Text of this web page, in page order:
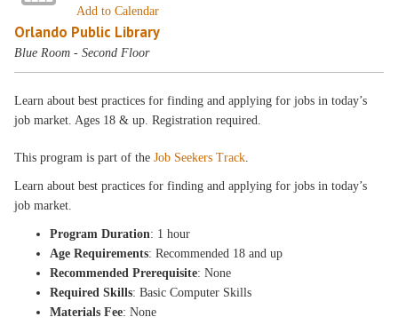
Add to Calendar
Orlando Public Library
Blue Room - Second Floor
Learn about best practices for finding and applying for jobs in today’s
job market. Ages 18 & up. Registration required.
This program is part of theJob Seekers Track.
Learn about best practices for finding and applying for jobs in today’s
job market.
Program Duration: 1 hour
Age Requirements: Recommended 18 and up
Recommended Prerequisite: None
Required Skills: Basic Computer Skills
Materials Fee: None